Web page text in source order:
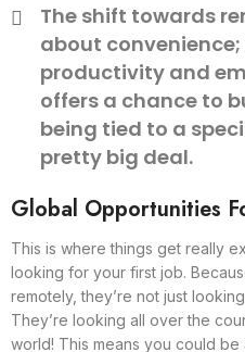
The shift towards
about
productivity and
offers a chance to
being tied to a
pretty big deal.
Global Opportunities
This is where things get really
looking for your first job.
remotely, they’re not just
They’re looking all over the
world! This means you could